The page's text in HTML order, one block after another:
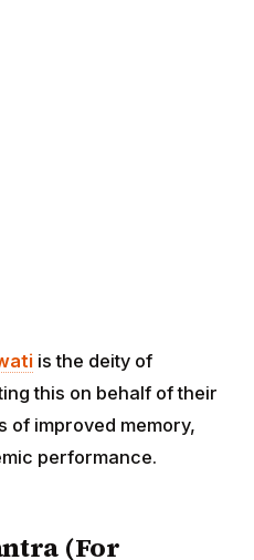
is the deity of
this on behalf of their
of improved memory,
performance.
(For